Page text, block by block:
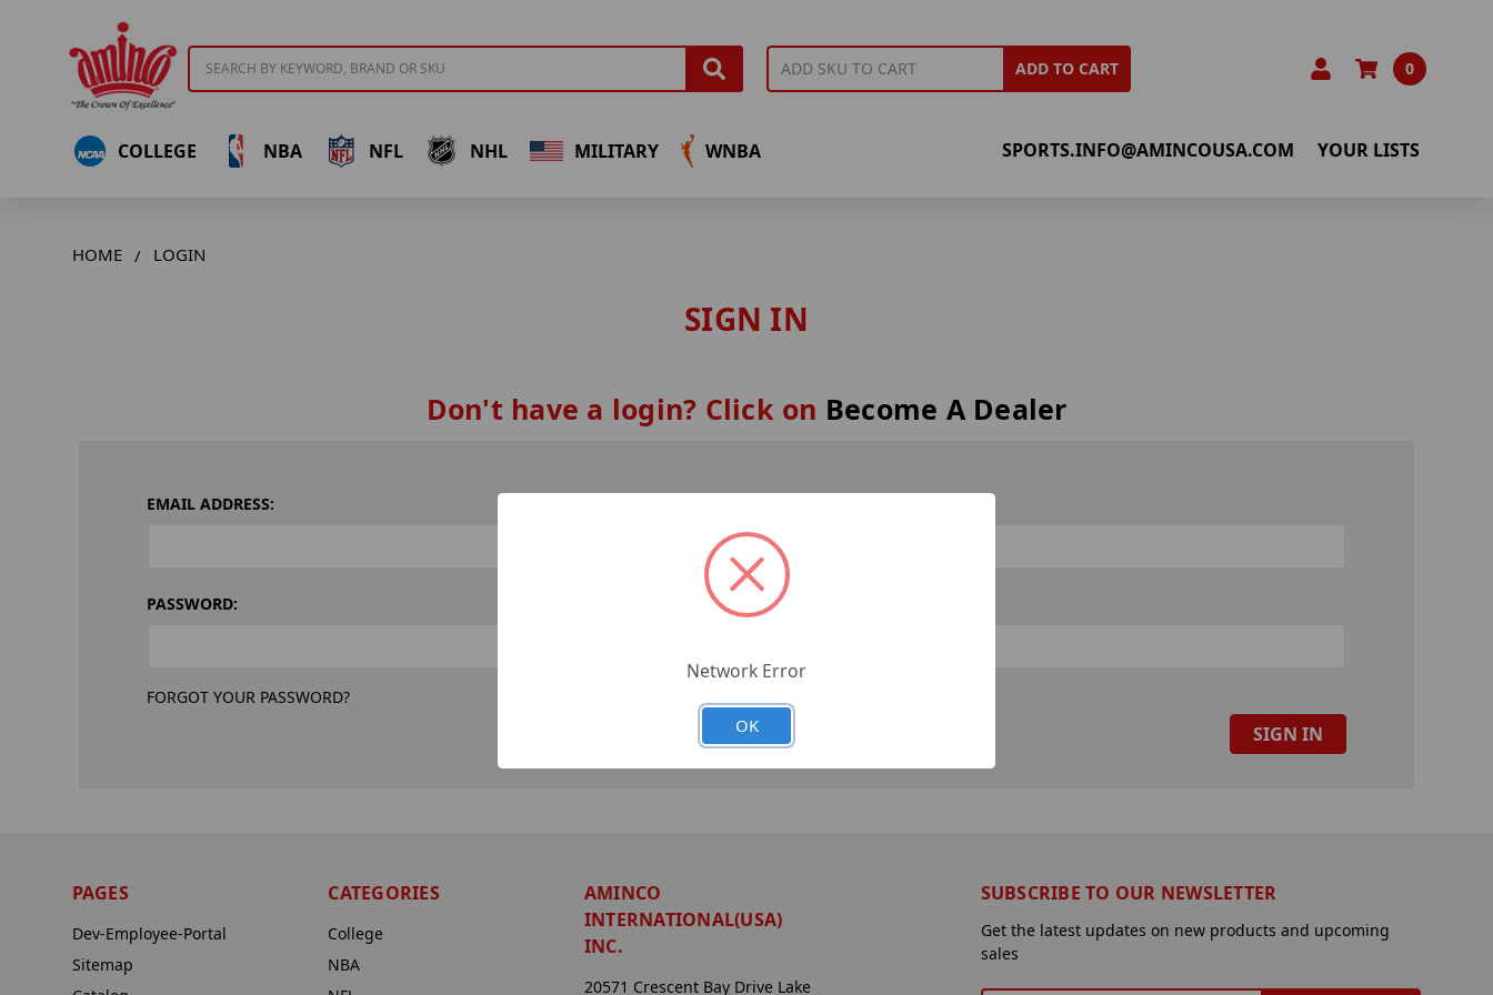
ADD TO CART 0
COLLEGE NBA NFL NHL MILITARY WNBA SPORTS.INFO@AMINCOUSA.COM YOUR LISTS
HOME LOGIN
SIGN IN
Don't have a login? Click on Become A Dealer
EMAIL ADDRESS:
PASSWORD:
FORGOT YOUR PASSWORD?
PAGES
Dev-Employee-Portal
Sitemap
CATEGORIES
College
NBA
AMINCO
INTERNATIONAL(USA)
INC.
20571 Crescent Bay Drive Lake
SUBSCRIBE TO OUR NEWSLETTER
Get the latest updates on new products and upcoming
sales
Network Error
OK